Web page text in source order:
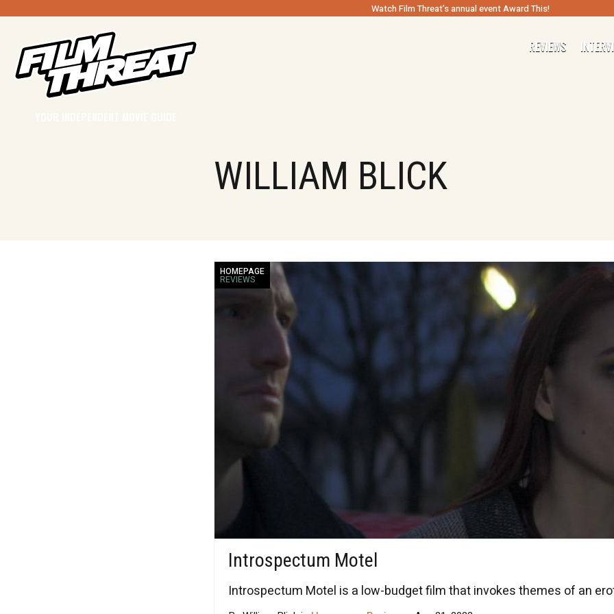
Watch Film Threat’s annual event Award This!
REVIEWS
WILLIAM BLICK
HOMEPAGE
REVIEWS
Introspectum Motel
Introspectum Motel is a low-budget film that invokes themes of an